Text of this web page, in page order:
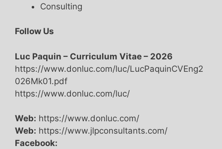
Consulting
Follow Us
Luc Paquin – Curriculum Vitae – 2026
https://www.donluc.com/luc/LucPaquinCVEng2
026Mk01.pdf
https://www.donluc.com/luc/
Web: https://www.donluc.com/
Web: https://www.jlpconsultants.com/
Facebook: